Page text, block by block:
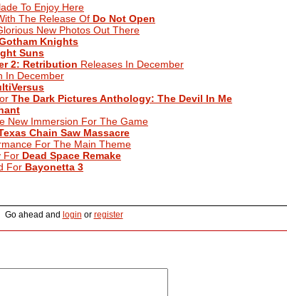
To Enjoy Here
The Release Of Do Not Open
New Photos Out There
Knights
Suns
2: Retribution Releases In December
In December
The Dark Pictures Anthology: The Devil In Me
New Immersion For The Game
Chain Saw Massacre
For The Main Theme
For Dead Space Remake
For Bayonetta 3
Go ahead and login or register